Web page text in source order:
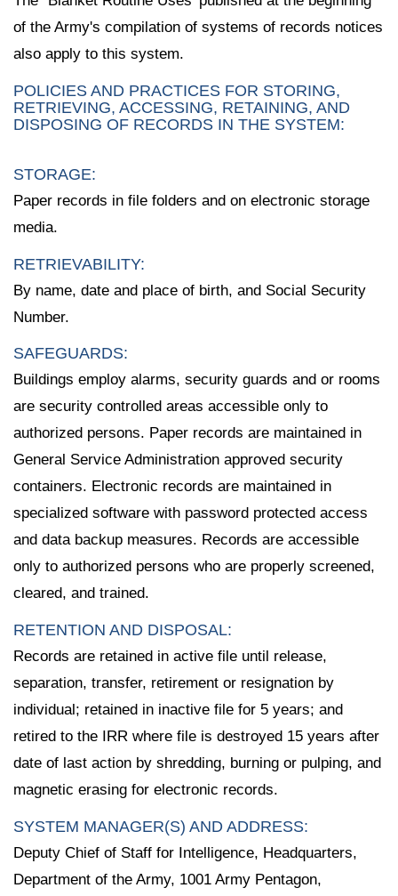
of the Army's compilation of systems of records notices
also apply to this system.
POLICIES AND PRACTICES FOR STORING,
RETRIEVING, ACCESSING, RETAINING, AND
DISPOSING OF RECORDS IN THE SYSTEM:
STORAGE:
Paper records in file folders and on electronic storage
media.
RETRIEVABILITY:
By name, date and place of birth, and Social Security
Number.
SAFEGUARDS:
Buildings employ alarms, security guards and or rooms
are security controlled areas accessible only to
authorized persons. Paper records are maintained in
General Service Administration approved security
containers. Electronic records are maintained in
specialized software with password protected access
and data backup measures. Records are accessible
only to authorized persons who are properly screened,
cleared, and trained.
RETENTION AND DISPOSAL:
Records are retained in active file until release,
separation, transfer, retirement or resignation by
individual; retained in inactive file for 5 years; and
retired to the IRR where file is destroyed 15 years after
date of last action by shredding, burning or pulping, and
magnetic erasing for electronic records.
SYSTEM MANAGER(S) AND ADDRESS:
Deputy Chief of Staff for Intelligence, Headquarters,
Department of the Army, 1001 Army Pentagon,